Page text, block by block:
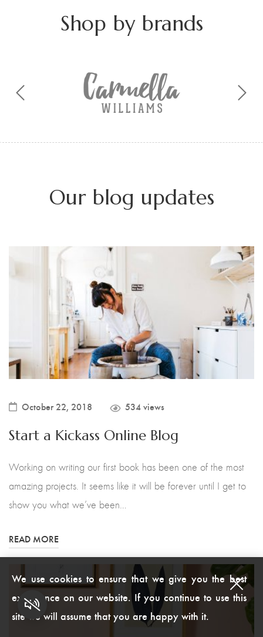
Shop by brands
Our blog updates
October 22, 2018 534 views
Start a Kickass Online Blog
Working on writing our first book has been one of the most
amazing projects. It seems like it will be forever until I get to
show you what we’ve been…
READ MORE
We use cookies to ensure that we give you the best
experience on our website. If you continue to use this
site we will assume that you are happy with it.